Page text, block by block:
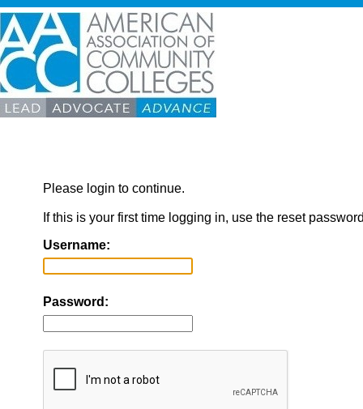
Please login to continue.
If this is your first time logging in, use the reset
Username:
Password: